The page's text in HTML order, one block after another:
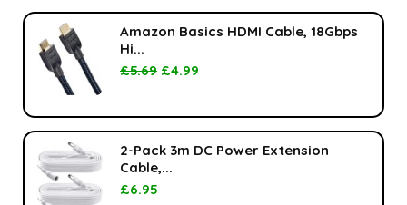
Amazon Basics HDMI Cable, 18Gbps
Hi...
£5.69 £4.99
2-Pack 3m DC Power Extension
Cable,...
£6.95